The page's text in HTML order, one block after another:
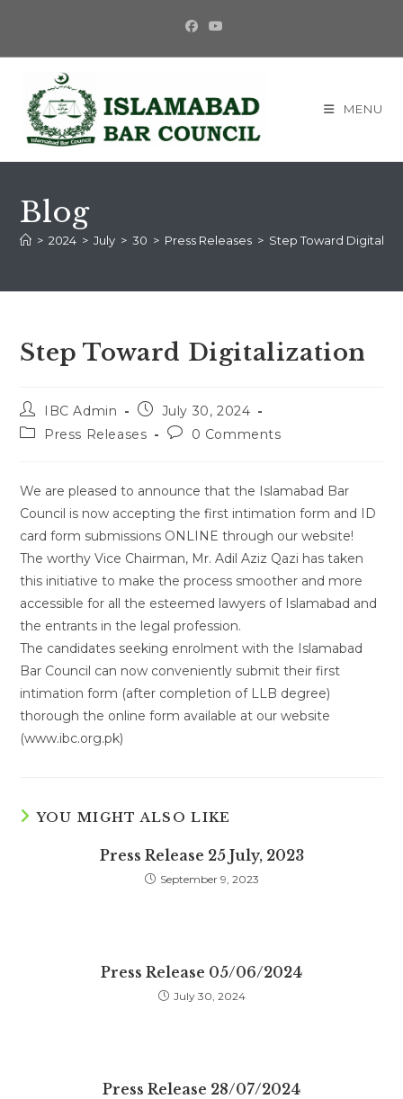
content
MENU
Blog
> 2024 > July > 30 > Press Releases > Step Toward
Step Toward Digitalization
Post
author:
IBC Admin
Post
published:
July 30, 2024
PostPress Releases
Post0 Comments
We are pleased to announce that the Islamabad Bar
Council is now accepting the first intimation form and ID
card form submissions ONLINE through our website!
The worthy Vice Chairman, Mr. Adil Aziz Qazi has taken
this initiative to make the process smoother and more
accessible for all the esteemed lawyers of Islamabad and
the entrants in the legal profession.
The candidates seeking enrolment with the Islamabad
Bar Council can now conveniently submit their first
intimation form (after completion of LLB degree)
thorough the online form available at our website
(www.ibc.org.pk)
YOU MIGHT ALSO LIKE
Press Release 25 July, 2023
September 9, 2023
Press Release 05/06/2024
July 30, 2024
Press Release 28/07/2024